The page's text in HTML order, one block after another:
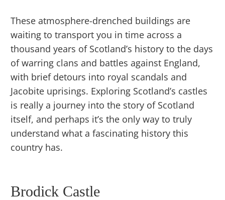
These atmosphere-drenched buildings are
waiting to transport you in time across a
thousand years of Scotland’s history to the days
of warring clans and battles against England,
with brief detours into royal scandals and
Jacobite uprisings. Exploring Scotland’s castles
is really a journey into the story of Scotland
itself, and perhaps it’s the only way to truly
understand what a fascinating history this
country has.
Brodick Castle